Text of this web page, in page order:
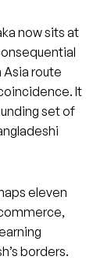
now sits at
route
It
set of
eleven
borders.